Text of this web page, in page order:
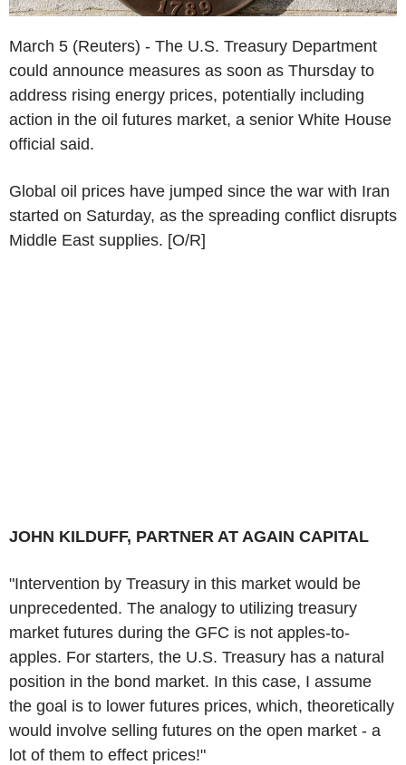
March 5 (Reuters) - The U.S. Treasury Department
could announce measures as soon as Thursday to
address rising energy prices, potentially including
action in the oil futures market, a senior White House
official said.
Global oil prices have jumped since the war with Iran
started on Saturday, as the spreading conflict disrupts
Middle East supplies. [O/R]
JOHN KILDUFF, PARTNER AT AGAIN CAPITAL
"Intervention by Treasury in this market would be
unprecedented. The analogy to utilizing treasury
market futures during the GFC is not apples-to-
apples. For starters, the U.S. Treasury has a natural
position in the bond market. In this case, I assume
the goal is to lower futures prices, which, theoretically
would involve selling futures on the open market - a
lot of them to effect prices!"